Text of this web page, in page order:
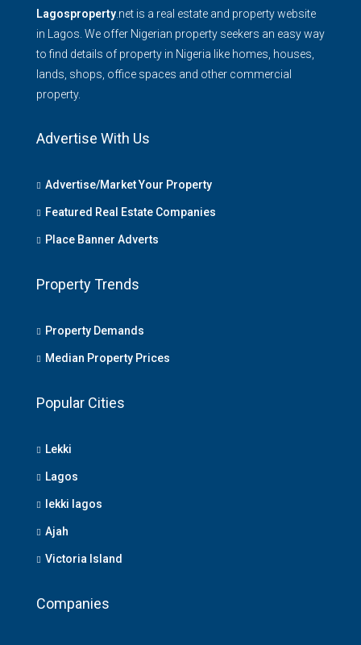
Lagosproperty .net is a real estate and property website
in Lagos. We offer Nigerian property seekers an easy way
to find details of property in Nigeria like homes, houses,
lands, shops, office spaces and other commercial
property.
Advertise With Us
Advertise/Market Your Property
Featured Real Estate Companies
Place Banner Adverts
Property Trends
Property Demands
Median Property Prices
Popular Cities
Lekki
Lagos
lekki lagos
Ajah
Victoria Island
Companies